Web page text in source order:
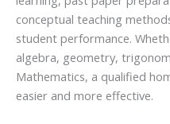
conceptual teaching
student performance.
algebra, geometry,
Mathematics, a qualified
easier and more effective.